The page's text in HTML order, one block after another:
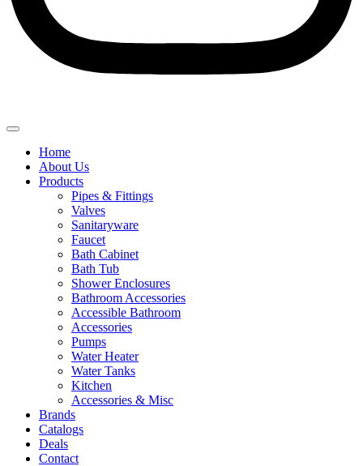
Home
About Us
Products
Pipes & Fittings
Valves
Sanitaryware
Faucet
Bath Cabinet
Bath Tub
Shower Enclosures
Bathroom Accessories
Accessible Bathroom
Accessories
Pumps
Water Heater
Water Tanks
Kitchen
Accessories & Misc
Brands
Catalogs
Deals
Contact